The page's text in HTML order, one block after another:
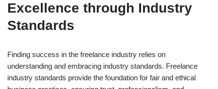
Excellence through Industry
Standards
Finding success in the freelance industry relies on
understanding and embracing industry standards. Freelance
industry standards provide the foundation for fair and ethical